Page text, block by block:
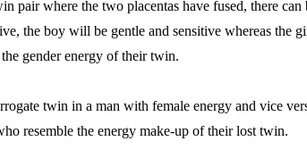
where the two placentas have fused, there can
the boy will be gentle and sensitive whereas the
gender energy of their twin.
twin in a man with female energy and vice
resemble the energy make-up of their lost twin.